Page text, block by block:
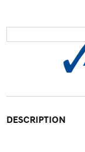
DESCRIPTION